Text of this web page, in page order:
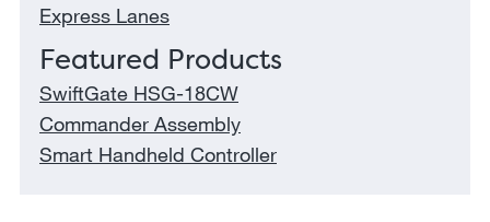
Express Lanes
Featured Products
SwiftGate HSG-18CW
Commander Assembly
Smart Handheld Controller